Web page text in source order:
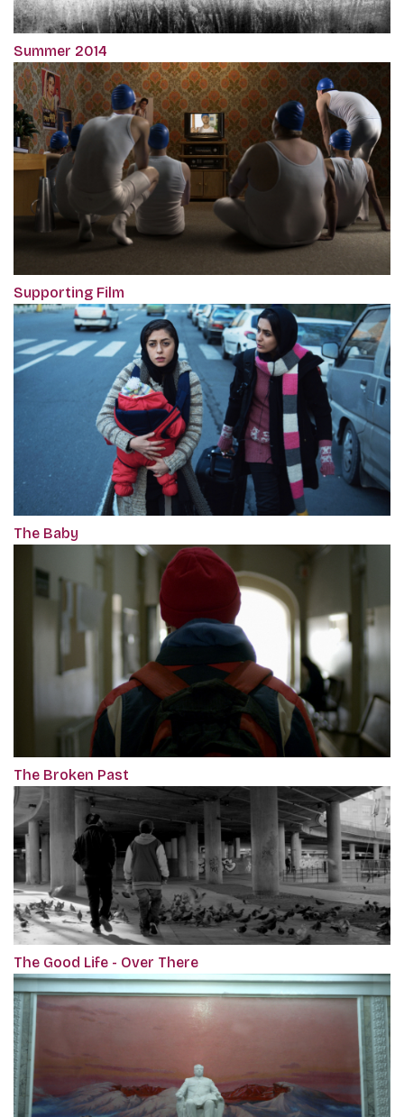
Summer 2014
Supporting Film
The Baby
The Broken Past
The Good Life - Over There